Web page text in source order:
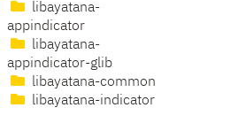
libayatana-
appindicator
libayatana-
appindicator-glib
libayatana-common
libayatana-indicator